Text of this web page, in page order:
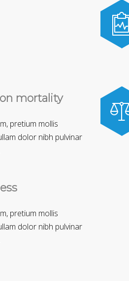
mortality
pretium mollis
dolor nibh pulvinar
pretium mollis
dolor nibh pulvinar